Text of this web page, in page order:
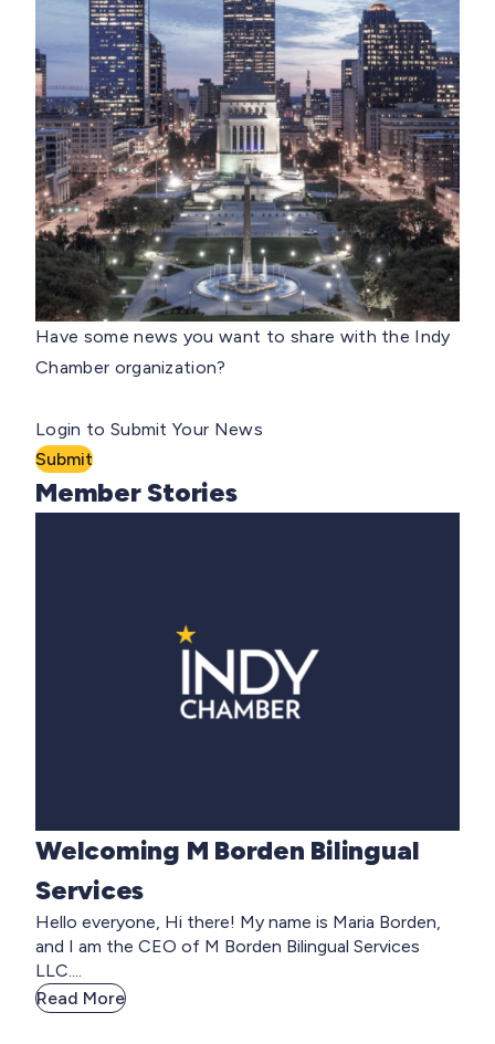
Have some news you want to share with the Indy
Chamber organization?
Login to Submit Your News
Submit
Member Stories
Welcoming M Borden Bilingual
Services
Hello everyone, Hi there! My name is Maria Borden,
and I am the CEO of M Borden Bilingual Services
LLC....
Read More